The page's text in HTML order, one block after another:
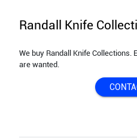
Randall Knife
We buy Randall Knife Collections.
are wanted.